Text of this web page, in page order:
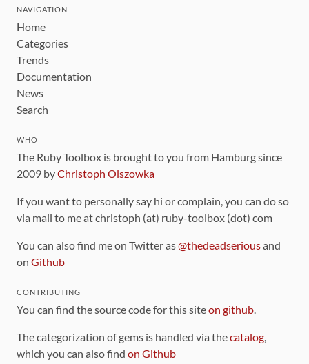
NAVIGATION
Home
Categories
Trends
Documentation
News
Search
WHO
The Ruby Toolbox is brought to you from Hamburg since
2009 byChristoph Olszowka
If you want to personally say hi or complain, you can do so
via mail to me at christoph (at) ruby-toolbox (dot) com
You can also find me on Twitter as@thedeadseriousand
on Github
CONTRIBUTING
You can find the source code for this siteon github.
The categorization of gems is handled via thecatalog,
which you can also find on Github